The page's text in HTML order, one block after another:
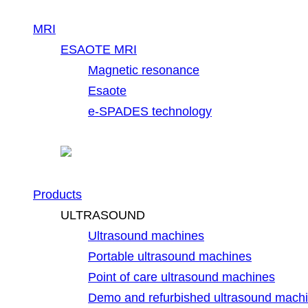
MRI
ESAOTE MRI
Magnetic resonance
Esaote
e-SPADES technology
Products
ULTRASOUND
Ultrasound machines
Portable ultrasound machines
Point of care ultrasound machines
Demo and refurbished ultrasound